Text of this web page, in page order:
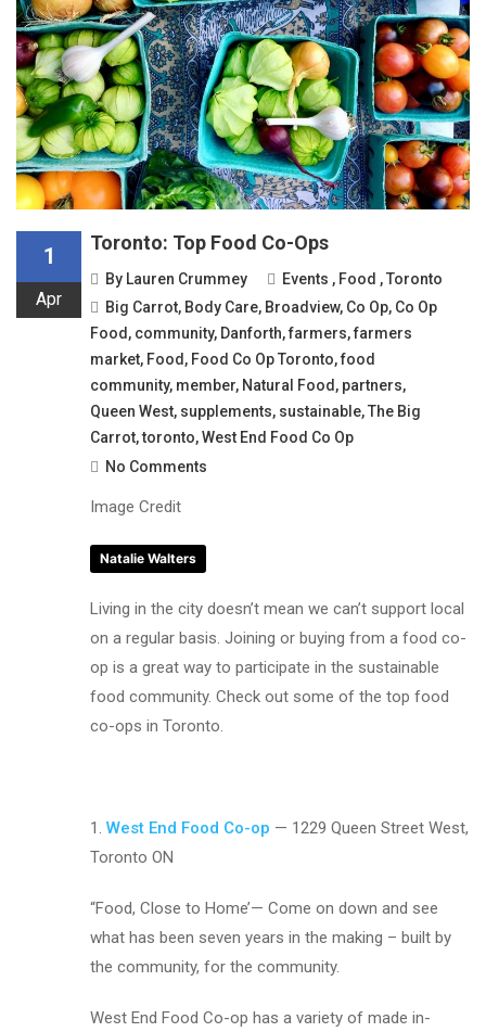
1
Apr
Toronto: Top Food Co-Ops
By Lauren Crummey Events , Food ,Toronto
Big Carrot, Body Care, Broadview, Co Op, Co Op
Food , community, Danforth,farmers,farmers
market, Food , Food Co Op Toronto,food
community, member, Natural Food , partners,
Queen West, supplements, sustainable,The Big
Carrot,toronto,West End Food Co Op
No Comments
Image Credit
Natalie Walters
Living in the city doesn’t mean we can’t support local
on a regular basis. Joining or buying from a food co-
op is a great way to participate in the sustainable
food community. Check out some of the top food
co-ops in Toronto.
1.West End Food Co-op — 1229 Queen Street West,
Toronto ON
“Food, Close to Home’— Come on down and see
what has been seven years in the making – built by
the community, for the community.
West End Food Co-op has a variety of made in-